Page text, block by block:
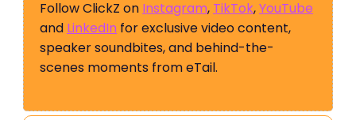
Follow ClickZ on Instagram, TikTok,YouTube
and LinkedIn for exclusive video content,
speaker soundbites, and behind-the-
scenes moments from eTail.